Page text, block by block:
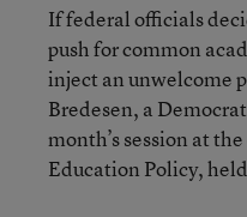
If federal officials
push for common
inject an unwelcome
Bredesen, a
month’s session at
Education Policy,